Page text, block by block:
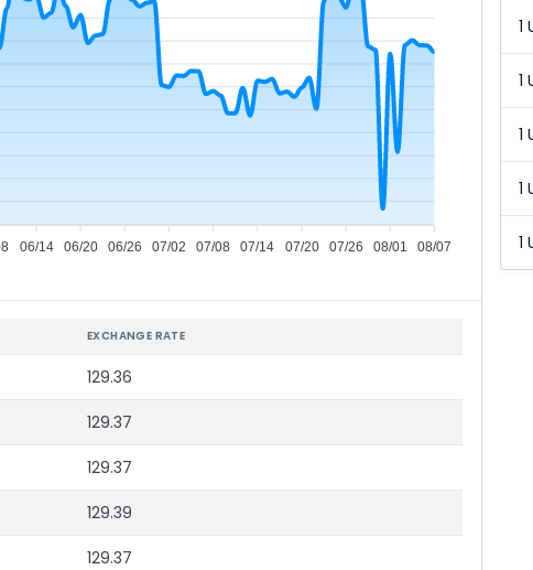
06/14 06/20 06/26 07/02 07/08 07/14 07/20 07/26 08/01 08/07
EXCHANGE RATE
129.36
129.37
129.37
129.39
129.37
1
1
1
1
1